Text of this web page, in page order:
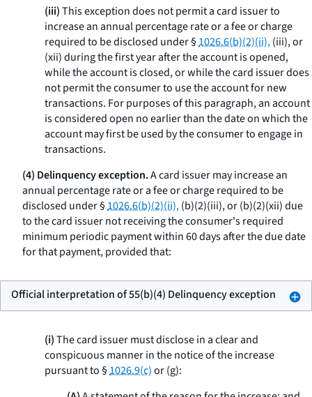
(iii)This exception does not permit a card issuer to
increase an annual percentage rate or a fee or charge
required to be disclosed under §1026.6(b)(2)(ii),(iii), or
(xii) during the first year after the account is opened,
while the account is closed, or while the card issuer does
not permit the consumer to use the account for new
transactions. For purposes of this paragraph, an account
is considered open no earlier than the date on which the
account may first be used by the consumer to engage in
transactions.
(4) Delinquency exception.A card issuer may increase an
annual percentage rate or a fee or charge required to be
disclosed under §1026.6(b)(2)(ii),(b)(2)(iii), or (b)(2)(xii) due
to the card issuer not receiving the consumer's required
minimum periodic payment within 60 days after the due date
for that payment, provided that:
Official interpretation of 55(b)(4) Delinquency exception
(i)The card issuer must disclose in a clear and
conspicuous manner in the notice of the increase
pursuant to §1026.9(c)or (g):